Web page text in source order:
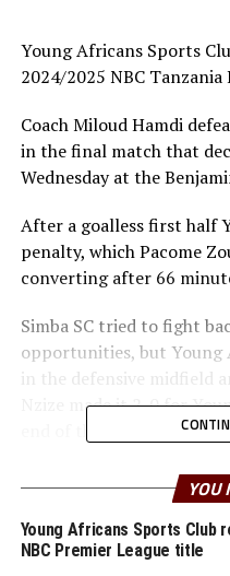
Young Africans Sports
2024/2025 NBC Tanzania
Coach Miloud Hamdi
in the final match that
Wednesday at the
After a goalless first half
penalty, which Pacome
converting after 66
Simba SC tried to fight
opportunities, but Young
in the defensive midfield
Nzize made it 2-0 for
end of the derby watched
Ahead of the derby, the
few days ago after the
wins with Young Africans
and Simba SC seeing of
YOU
Young Africans Sports Club
NBC Premier League title